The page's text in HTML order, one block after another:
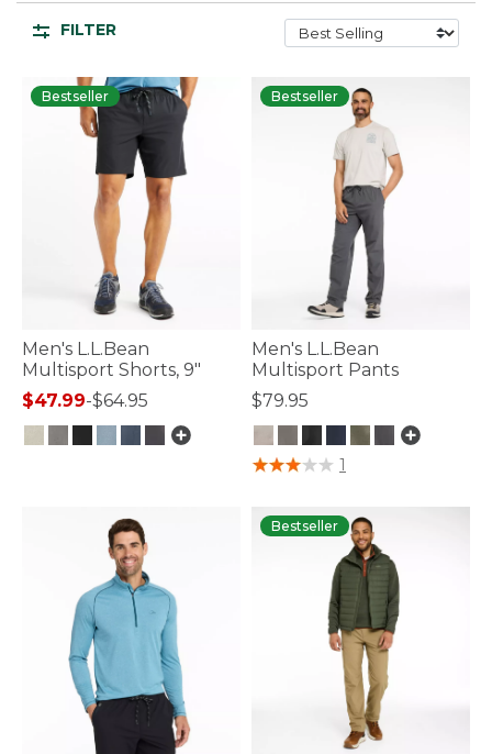
FILTER
Bestseller
Men's L.L.Bean
Multisport Shorts, 9"
$47.99-$64.95
Bestseller
Men's L.L.Bean
Multisport Pants
$79.95
5 out of 5 Customer Rating
1
Bestseller